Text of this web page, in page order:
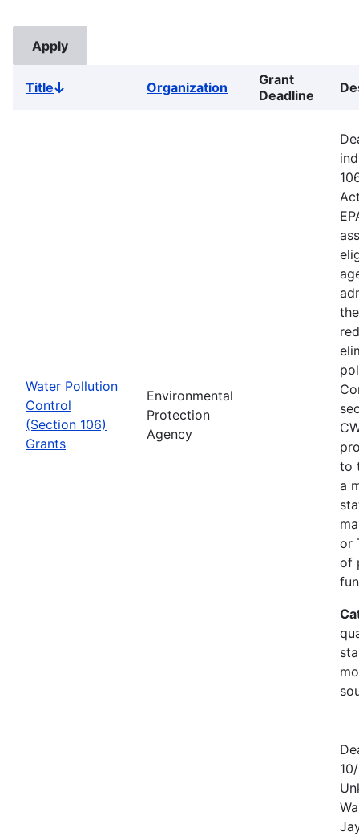
TitleSort
Organization
Grant
Deadline
Water Pollution
Control
(Section 106)
Grants
Environmental
Protection
Agency
to
a
or
of